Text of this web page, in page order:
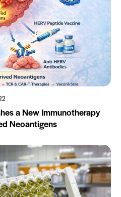
a New Immunotherapy
Neoantigens